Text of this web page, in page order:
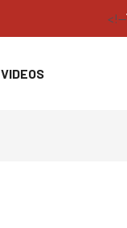
<!--
VIDEOS